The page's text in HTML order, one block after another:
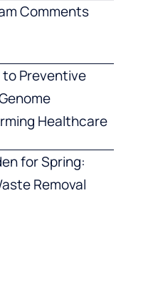
Comments
to Preventive
Healthcare
for Spring:
Removal